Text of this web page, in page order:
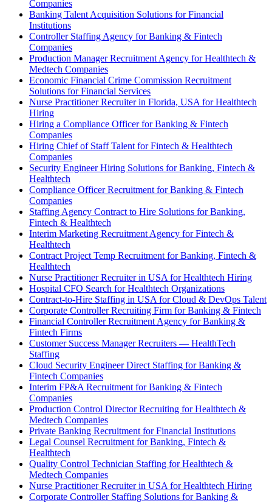
Companies
Banking Talent Acquisition Solutions for Financial
Institutions
Controller Staffing Agency for Banking & Fintech
Companies
Production Manager Recruitment Agency for Healthtech &
Medtech Companies
Economic Financial Crime Commission Recruitment
Solutions for Financial Services
Nurse Practitioner Recruiter in Florida, USA for Healthtech
Hiring
Hiring a Compliance Officer for Banking & Fintech
Companies
Hiring Chief of Staff Talent for Fintech & Healthtech
Companies
Security Engineer Hiring Solutions for Banking, Fintech &
Healthtech
Compliance Officer Recruitment for Banking & Fintech
Companies
Staffing Agency Contract to Hire Solutions for Banking,
Fintech & Healthtech
Interim Marketing Recruitment Agency for Fintech &
Healthtech
Contract Project Temp Recruitment for Banking, Fintech &
Healthtech
Nurse Practitioner Recruiter in USA for Healthtech Hiring
Hospital CFO Search for Healthtech Organizations
Contract-to-Hire Staffing in USA for Cloud & DevOps Talent
Corporate Controller Recruiting Firm for Banking & Fintech
Financial Controller Recruitment Agency for Banking &
Fintech Firms
Customer Success Manager Recruiters — HealthTech
Staffing
Cloud Security Engineer Direct Staffing for Banking &
Fintech Companies
Interim FP&A Recruitment for Banking & Fintech
Companies
Production Control Director Recruiting for Healthtech &
Medtech Companies
Private Banking Recruitment for Financial Institutions
Legal Counsel Recruitment for Banking, Fintech &
Healthtech
Quality Control Technician Staffing for Healthtech &
Medtech Companies
Nurse Practitioner Recruiter in USA for Healthtech Hiring
Corporate Controller Staffing Solutions for Banking &